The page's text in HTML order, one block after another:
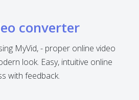
converter
MyVid, - proper online video
look. Easy, intuitive online
with feedback.